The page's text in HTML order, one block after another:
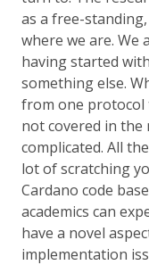
as a free-
where we are.
having started
something else.
from one protocol
not covered in the
complicated. All
lot of scratching
Cardano code
academics can
have a novel
implementation